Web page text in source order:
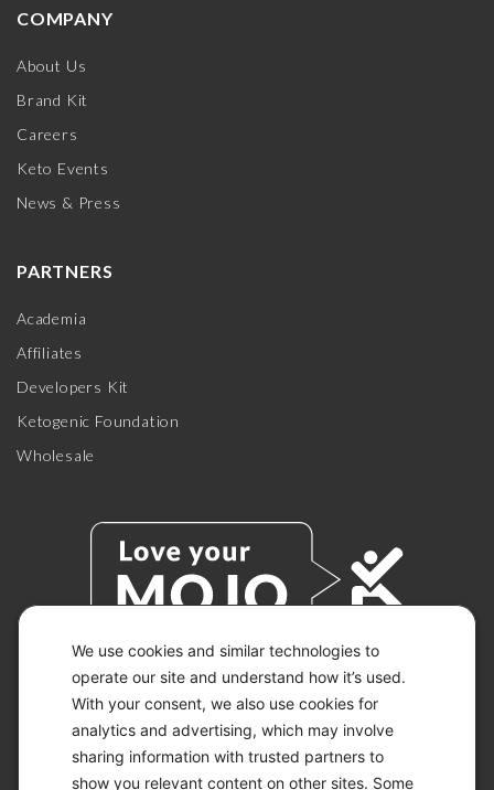
We use cookies and similar technologies to
operate our site and understand how it’s used.
With your consent, we also use cookies for
analytics and advertising, which may involve
sharing information with trusted partners to
show you relevant content on other sites. Some
COMPANY
About Us
Brand Kit
Careers
Keto Events
News & Press
PARTNERS
Academia
Affiliates
Developers Kit
Ketogenic Foundation
Wholesale
© 2026 KETO-MOJO.
ALL RIGHTS RESERVED.